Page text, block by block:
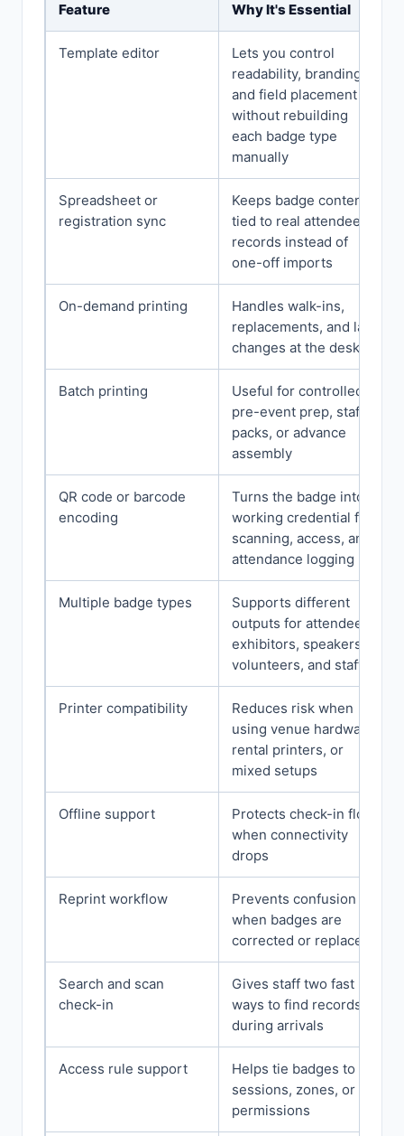
Feature Why It's Essential
Template editor
Lets you control
readability, branding,
and field placement
without rebuilding
each badge type
manually
Spreadsheet or
registration sync
Keeps badge content
tied to real attendee
records instead of
one-off imports
On-demand printing
Handles walk-ins,
replacements, and late
changes at the desk
Batch printing
Useful for controlled
pre-event prep, staff
packs, or advance
assembly
QR code or barcode
encoding
Turns the badge into a
working credential for
scanning, access, and
attendance logging
Multiple badge types
Supports different
outputs for attendees,
exhibitors, speakers,
volunteers, and staff
Printer compatibility
Reduces risk when
using venue hardware,
rental printers, or
mixed setups
Offline support
Protects check-in flow
when connectivity
drops
Reprint workflow
Prevents confusion
when badges are
corrected or replaced
Search and scan
check-in
Gives staff two fast
ways to find records
during arrivals
Access rule support
Helps tie badges to
sessions, zones, or
permissions